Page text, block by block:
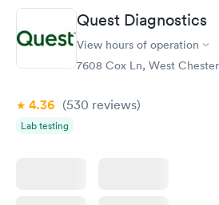
Book now
STD Expanded
Screening Panel
Quest Diagnostics
View hours of operation
7608 Cox Ln, West
4.36 (530 reviews)
Lab testing